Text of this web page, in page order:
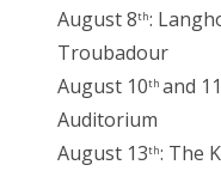
August 8th:
Troubadour
August 10th and 11
Auditorium
August 13th: The